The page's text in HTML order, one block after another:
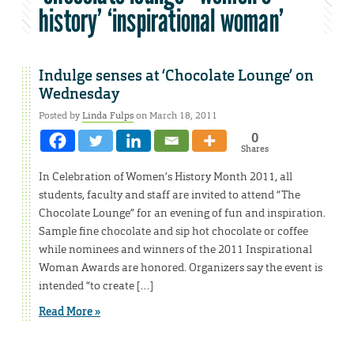
history’ ‘inspirational woman’
Indulge senses at ‘Chocolate Lounge’ on
Wednesday
Posted byLinda Fulpson March 18, 2011
0
Shares
In Celebration of Women’s History Month 2011, all
students, faculty and staff are invited to attend “The
Chocolate Lounge” for an evening of fun and inspiration.
Sample fine chocolate and sip hot chocolate or coffee
while nominees and winners of the 2011 Inspirational
Woman Awards are honored. Organizers say the event is
intended “to create […]
Read More »